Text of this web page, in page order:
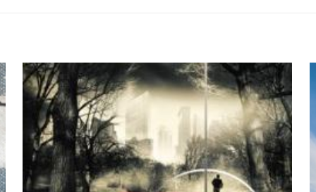
by María F.
Gerekli alanlar*ile işaretlenmişlerdir
1/5 yıldız 2/5 yıldız 3/5 yıldız 4/5